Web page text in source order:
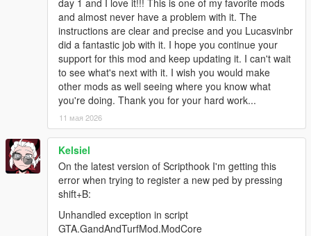
instead of randomly
- added "gang members spawn everywhere"-like modOption,
editable ingame
- tweaked default modOptions
- random fixes hehe
- "custom area zones" added (create a gang zone anywhere.
Its "area of influence" is defined by a circle)
- driver spawn limiting (only ambient and war, backups are
always spawned)
- war spawns limited to number of tickets
- little increase to the driver update limit before giving up
- secondaryColor of vehicles as customizable option for Gangs
- mind control health tweak (shouldn't have more health than
the member had now)
- extra area blip for wars (this one spawns around the player, to
and almost never have a problem with it. The
instructions are clear and precise and you Lucasvinbr
did a fantastic job with it. I hope you continue your
support for this mod and keep updating it. I can't wait
to see what's next with it. I wish you would make
other mods as well seeing where you know what
you're doing. Thank you for your hard work...
11 мая 2026
Kelsiel
On the latest version of Scripthook I'm getting this
error when trying to register a new ped by pressing
shift+B:
Unhandled exception in script
GTA.GandAndTurfMod.ModCore